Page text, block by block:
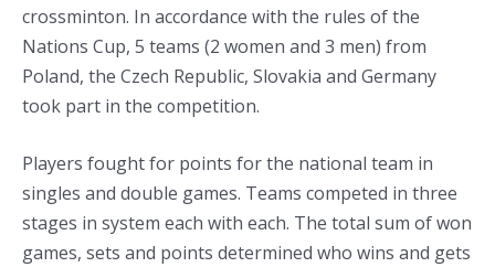
crossminton. In accordance with the rules of the
Nations Cup, 5 teams (2 women and 3 men) from
Poland, the Czech Republic, Slovakia and Germany
took part in the competition.
Players fought for points for the national team in
singles and double games. Teams competed in three
stages in system each with each. The total sum of won
games, sets and points determined who wins and gets